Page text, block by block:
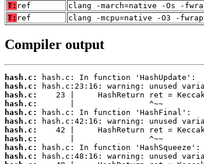
T: ref
clang -march=native -Os -
T: ref clang -mcpu=native -O3 -
Compiler output
hash.c:
hash.c:
hash.c:
hash.c:
hash.c:
hash.c:
hash.c:
hash.c:
hash.c:
hash.c: